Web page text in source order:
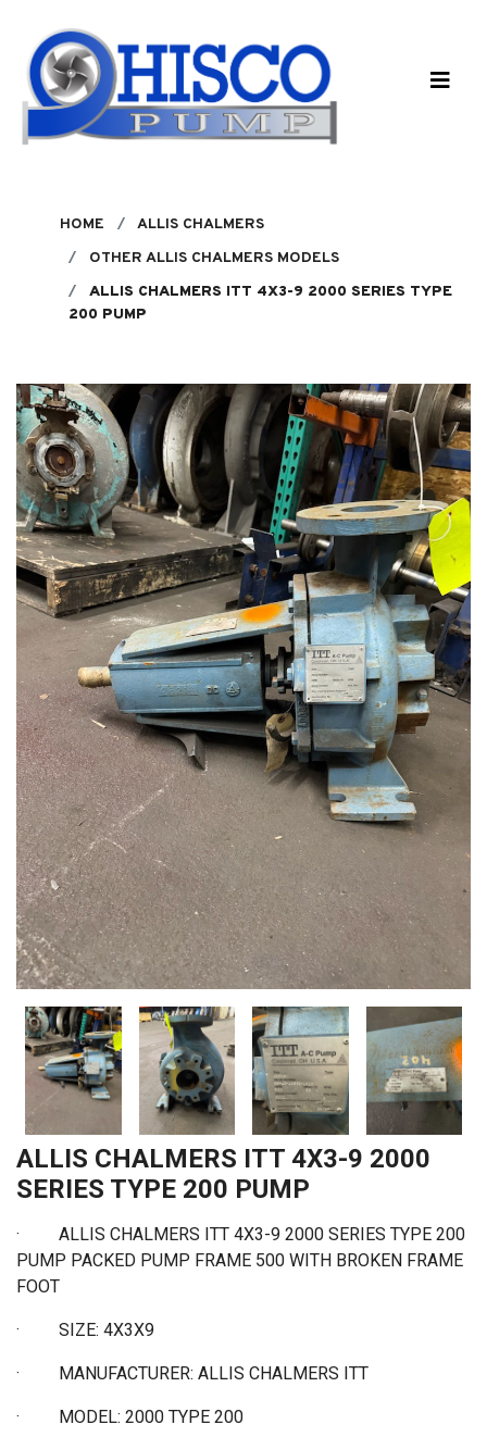
HOME
ALLIS CHALMERS
OTHER ALLIS CHALMERS MODELS
ALLIS CHALMERS ITT 4X3-9 2000 SERIES TYPE
200 PUMP
ALLIS CHALMERS ITT 4X3-9 2000
SERIES TYPE 200 PUMP
· ALLIS CHALMERS ITT 4X3-9 2000 SERIES TYPE 200
PUMP PACKED PUMP FRAME 500 WITH BROKEN FRAME
FOOT
· SIZE: 4X3X9
· MANUFACTURER: ALLIS CHALMERS ITT
· MODEL: 2000 TYPE 200